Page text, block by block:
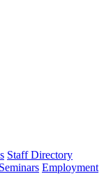
Staff Directory
Employment